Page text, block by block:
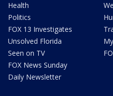
Health
Politics
FOX 13 Investigates
Unsolved Florida
Seen on TV
FOX News Sunday
Daily Newsletter